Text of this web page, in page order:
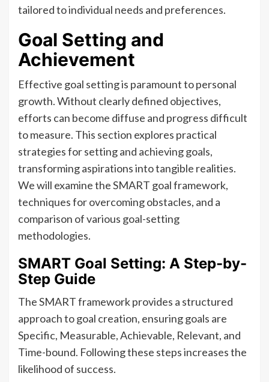
tailored to individual needs and preferences.
Goal Setting and
Achievement
Effective goal setting is paramount to personal
growth. Without clearly defined objectives,
efforts can become diffuse and progress difficult
to measure. This section explores practical
strategies for setting and achieving goals,
transforming aspirations into tangible realities.
We will examine the SMART goal framework,
techniques for overcoming obstacles, and a
comparison of various goal-setting
methodologies.
SMART Goal Setting: A Step-by-
Step Guide
The SMART framework provides a structured
approach to goal creation, ensuring goals are
Specific, Measurable, Achievable, Relevant, and
Time-bound. Following these steps increases the
likelihood of success.